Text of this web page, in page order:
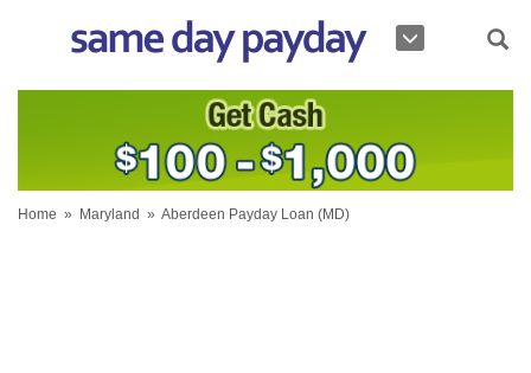
Home » Maryland » Aberdeen Payday Loan (MD)